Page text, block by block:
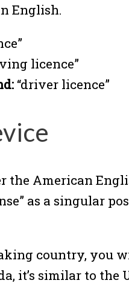
English.
licence”
“driver licence”
the American
as a singular
country, you will
it’s similar to